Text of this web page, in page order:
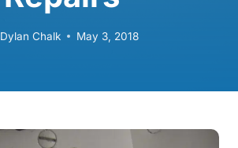
Dylan Chalk May 3, 2018